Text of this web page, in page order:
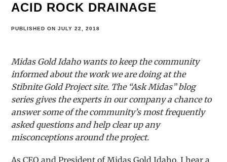
ACID ROCK DRAINAGE
PUBLISHED ON JULY 22, 2018
Midas Gold Idaho wants to keep the community
informed about the work we are doing at the
Stibnite Gold Project site. The “Ask Midas” blog
series gives the experts in our company a chance to
answer some of the community’s most frequently
asked questions and help clear up any
misconceptions around the project.
As CEO and President of Midas Gold Idaho, I hear a